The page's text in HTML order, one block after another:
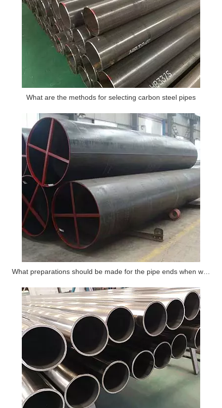
What are the methods for selecting carbon steel pipes